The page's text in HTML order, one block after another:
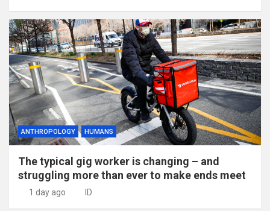
ANTHROPOLOGY HUMANS
The typical gig worker is changing – and
struggling more than ever to make ends meet
1 day ago ID